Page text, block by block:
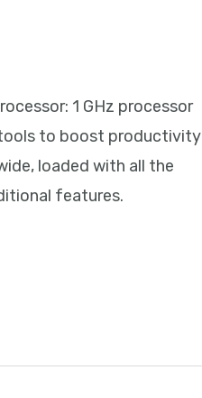
1 GHz processor
tools to boost productivity
loaded with all the
features.